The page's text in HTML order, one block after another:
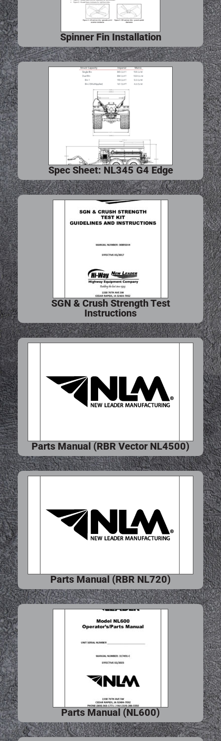
Spinner Fin Installation
Spec Sheet: NL345 G4 Edge
SGN & Crush Strength Test
Instructions
Parts Manual (RBR Vector NL4500)
Parts Manual (RBR NL720)
Parts Manual (NL600)